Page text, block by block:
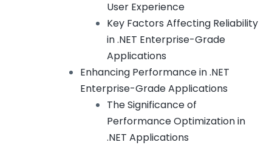
User Experience
Key Factors Affecting Reliability
in .NET Enterprise-Grade
Applications
Enhancing Performance in .NET
Enterprise-Grade Applications
The Significance of
Performance Optimization in
.NET Applications